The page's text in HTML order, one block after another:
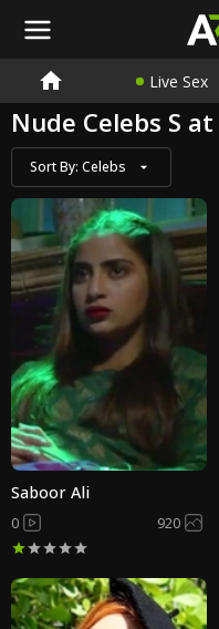
Live Sex
Nude Celebs S at
Sort By: Celebs
Saboor Ali
0 920